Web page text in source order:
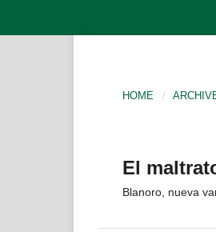
HOME /
El
Blanoro, nueva